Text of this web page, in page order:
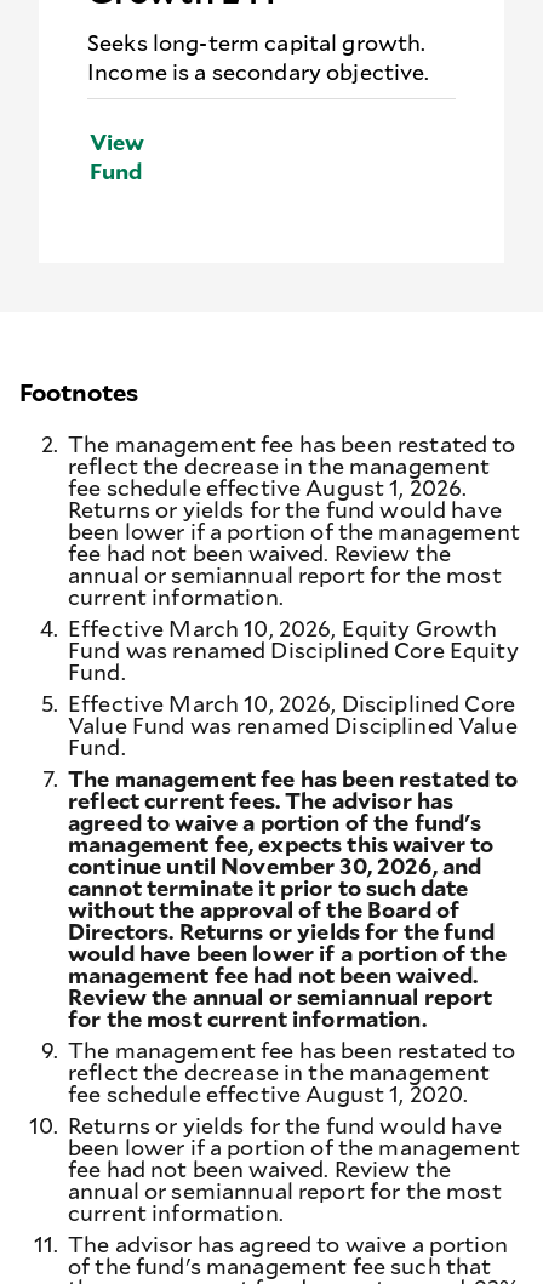
Seeks long-term capital growth.
Income is a secondary objective.
View
Fund
Footnotes
2. The management fee has been restated to
reflect the decrease in the management
fee schedule effective August 1, 2026.
Returns or yields for the fund would have
been lower if a portion of the management
fee had not been waived. Review the
annual or semiannual report for the most
current information.
4. Effective March 10, 2026, Equity Growth
Fund was renamed Disciplined Core Equity
Fund.
5. Effective March 10, 2026, Disciplined Core
Value Fund was renamed Disciplined Value
Fund.
7. The management fee has been restated to
reflect current fees. The advisor has
agreed to waive a portion of the fund's
management fee, expects this waiver to
continue until November 30, 2026, and
cannot terminate it prior to such date
without the approval of the Board of
Directors. Returns or yields for the fund
would have been lower if a portion of the
management fee had not been waived.
Review the annual or semiannual report
for the most current information.
9. The management fee has been restated to
reflect the decrease in the management
fee schedule effective August 1, 2020.
10. Returns or yields for the fund would have
been lower if a portion of the management
fee had not been waived. Review the
annual or semiannual report for the most
current information.
11. The advisor has agreed to waive a portion
of the fund's management fee such that